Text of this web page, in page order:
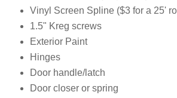
Vinyl Screen Spline ($3 for a 25'
1.5" Kreg screws
Exterior Paint
Hinges
Door handle/latch
Door closer or spring